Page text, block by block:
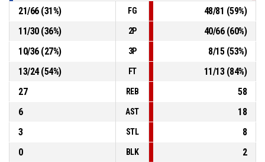
23, Debre, Viliam
, Free throw 1 of 2 made
BKM Iskra Svit
P4 00:47
65-115
23, Debre, Viliam P4 00:47
21/66(31%) FG 48/81 (59%)
11/30(36%) 2P 40/66(60%)
10/36(27%) 3P 8/15(53%)
13/24(54%) FT 11/13(84%)
27
REB
58
6
AST
18
3
STL
8
0
BLK
2